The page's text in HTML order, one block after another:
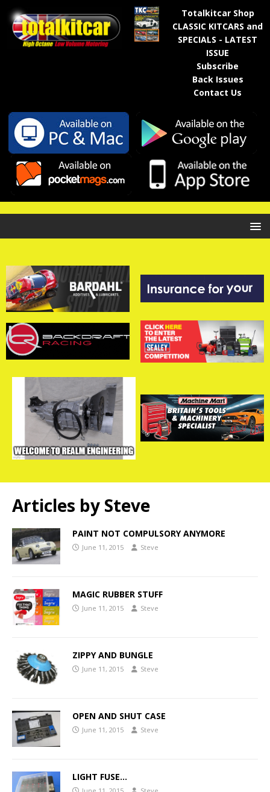
Totalkitcar Shop
CLASSIC KITCARS and
SPECIALS - LATEST
ISSUE
Subscribe
Back Issues
Contact Us
Articles by Steve
PAINT NOT COMPULSORY ANYMORE
June 11, 2015 Steve
MAGIC RUBBER STUFF
June 11, 2015 Steve
ZIPPY AND BUNGLE
June 11, 2015 Steve
OPEN AND SHUT CASE
June 11, 2015 Steve
LIGHT FUSE…